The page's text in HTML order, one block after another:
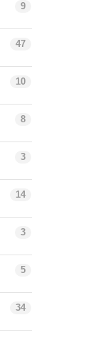
9
47
10
8
3
14
3
5
34